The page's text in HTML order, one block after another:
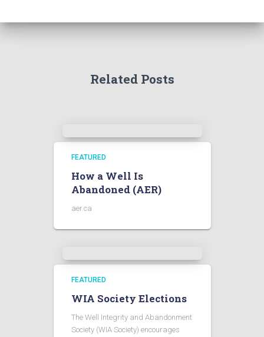
Related Posts
FEATURED
How a Well Is
Abandoned (AER)
aer.ca
FEATURED
WIA Society Elections
The Well Integrity and Abandonment
Society (WIA Society) encourages